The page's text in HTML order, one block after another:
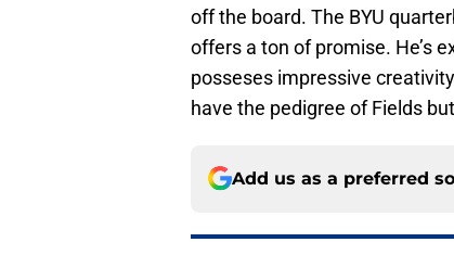
off the board. The BYU
offers a ton of promise. He’s
posseses impressive
have the pedigree of Fields
Add us as a preferred